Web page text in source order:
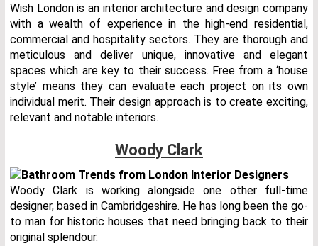
Wish London is an interior architecture and design company
with a wealth of experience in the high-end residential,
commercial and hospitality sectors. They are thorough and
meticulous and deliver unique, innovative and elegant
spaces which are key to their success. Free from a ‘house
style’ means they can evaluate each project on its own
individual merit. Their design approach is to create exciting,
relevant and notable interiors.
Woody Clark
Woody Clark is working alongside one other full-time
designer, based in Cambridgeshire. He has long been the go-
to man for historic houses that need bringing back to their
original splendour.